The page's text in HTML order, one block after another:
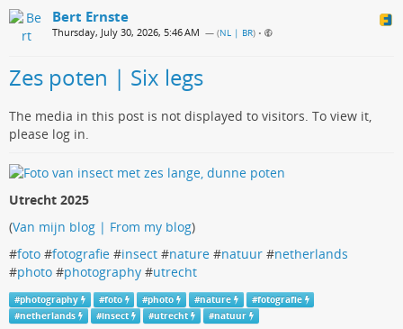
Bert Ernste
Thursday, July 30, 2026, 5:46 AM — (NL | BR) •
Zes poten | Six legs
The media in this post is not displayed to visitors. To view it,
please log in.
Utrecht 2025
(Van mijn blog | From my blog)
#foto #fotografie #insect #nature #natuur #netherlands
#photo #photography #utrecht
#photography #foto #photo #nature #fotografie
#netherlands #insect #utrecht #natuur